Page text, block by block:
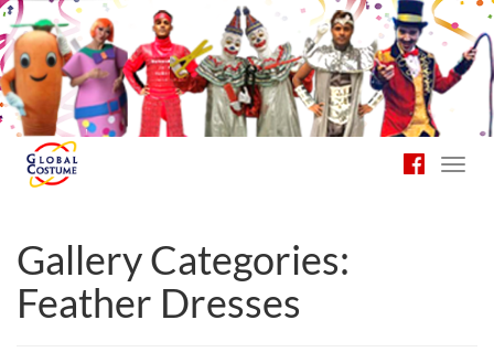
Gallery Categories:
Feather Dresses